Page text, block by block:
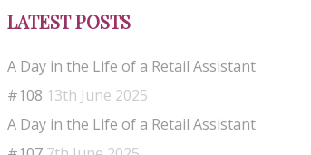
LATEST POSTS
A Day in the Life of a Retail Assistant
#108 13th June 2025
A Day in the Life of a Retail Assistant